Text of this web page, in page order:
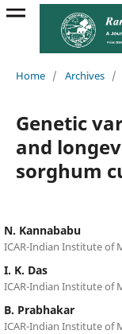
Home / Archives /
Genetic
and
sorghum
N. Kannababu
ICAR-Indian Institute of
I. K. Das
ICAR-Indian Institute of
B. Prabhakar
ICAR-Indian Institute of